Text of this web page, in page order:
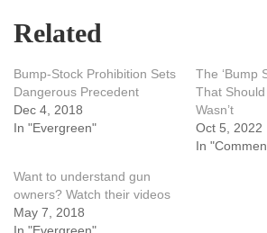
Related
Bump-Stock Prohibition Sets
Dangerous Precedent
Dec 4, 2018
In "Evergreen"
The ‘Bump
That
Wasn’t
Oct 5, 2022
In
Want to understand gun
owners? Watch their videos
May 7, 2018